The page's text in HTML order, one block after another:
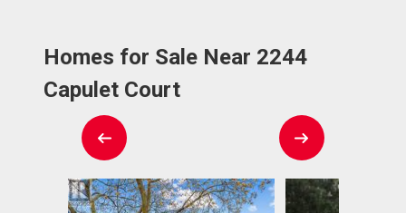
Homes for Sale Near 2244
Capulet Court